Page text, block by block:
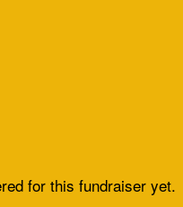
for this fundraiser yet.